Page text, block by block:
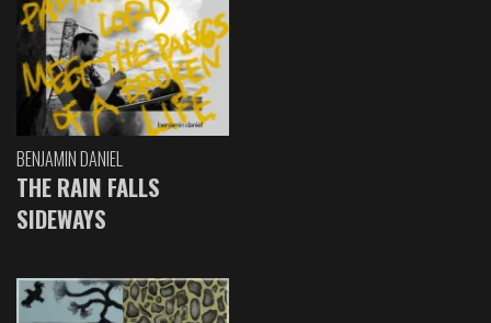
BENJAMIN DANIEL
THE RAIN FALLS
SIDEWAYS